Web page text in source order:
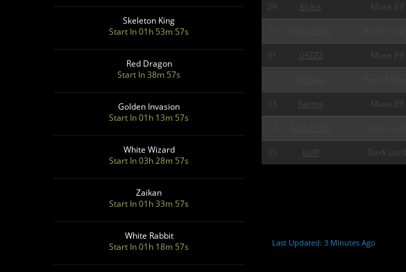
Skeleton King
Start In 01h 53m 55s
Red Dragon
Start In 38m 55s
Golden Invasion
Start In 01h 13m 55s
White Wizard
Start In 03h 28m 55s
Zaikan
Start In 01h 33m 55s
White Rabbit
Start In 01h 18m 55s
29 Elvira Muse Elf
31 sHZZZ Muse Elf
33 Karma Muse Elf
35 KoRl Dark Lord
Last Updated: 3 Minutes Ago